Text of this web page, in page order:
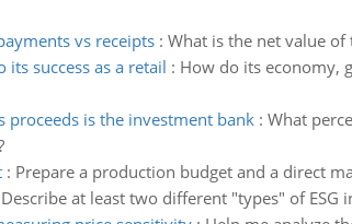
vs receipts: What is the net value
success as a retail : How do its economy,
proceeds is the investment bank: What
: Prepare a production budget and a direct
Describe at least two different "types" of ESG